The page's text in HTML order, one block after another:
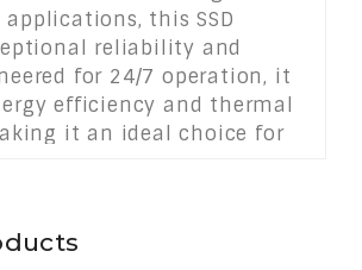
this SSD
reliability and
for 24/7 operation, it
efficiency and thermal
it an ideal choice for